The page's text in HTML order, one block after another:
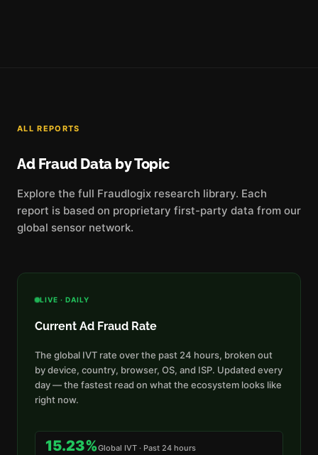
ALL REPORTS
Ad Fraud Data by Topic
Explore the full Fraudlogix research library. Each
report is based on proprietary first-party data from our
global sensor network.
LIVE · DAILY
Current Ad Fraud Rate
The global IVT rate over the past 24 hours, broken out
by device, country, browser, OS, and ISP. Updated every
day — the fastest read on what the ecosystem looks like
right now.
15.23%Global IVT · Past 24 hours